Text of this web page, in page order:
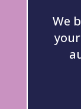
We